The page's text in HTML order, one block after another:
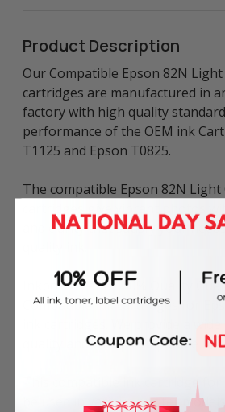
Product Description
Our Compatible Epson 82N
cartridges are manufactured in
factory with high quality
performance of the OEM ink
T1125 and Epson T0825.
The compatible Epson 82N Light
cartridges give vibrant photos
and clarity that satisfy your
Inkbow offer a 100% Quality
Compatible ink cartridges for
quality and cheap compatible ink
This compatible ink cartridge
be used in various printer